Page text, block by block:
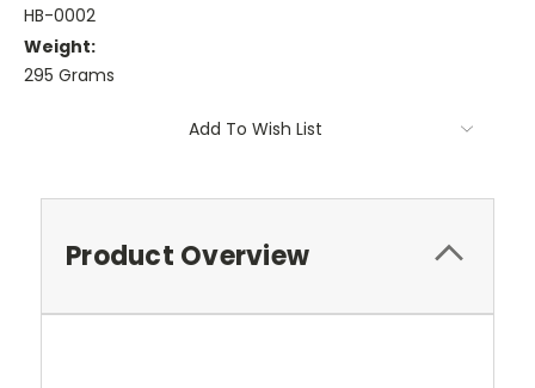
HB-0002
Weight:
295 Grams
Add To Wish List
Product Overview